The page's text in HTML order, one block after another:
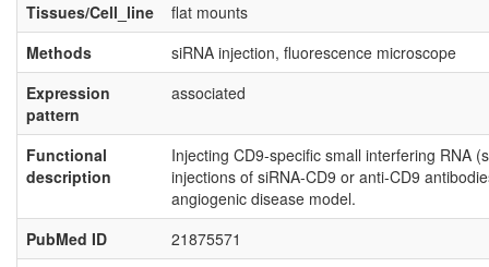
Tissues/Cell_line
flat mounts
Methods
siRNA injection, fluorescence microscope
Expression
pattern
associated
Functional
description
Injecting CD9-specific small interfering RNA
injections of siRNA-CD9 or anti-CD9
angiogenic disease model.
PubMed ID
21875571